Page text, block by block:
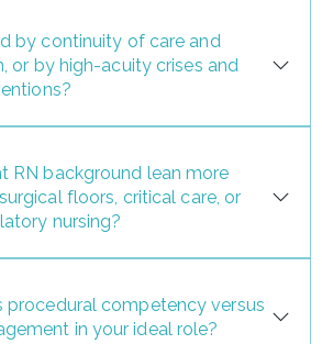
by continuity of care and
or by high-acuity crises and
RN background lean more
floors, critical care, or
nursing?
procedural competency versus
in your ideal role?